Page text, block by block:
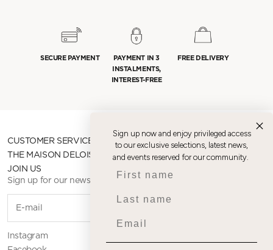
SECURE PAYMENT
PAYMENT IN 3
INSTALMENTS,
INTEREST-FREE
FREE DELIVERY
CUSTOMER SERVICE
THE MAISON DELOISON
JOIN US
Sign up for our newsletter
Instagram
Sign up now and enjoy privileged access
to our exclusive selections, latest news,
and events reserved for our community.